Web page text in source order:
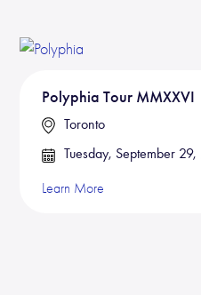
Polyphia Tour MMXXVI
Toronto
Tuesday, September
Learn More